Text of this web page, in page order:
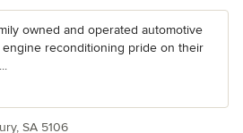
owned and operated automotive
reconditioning pride on their
SA 5106